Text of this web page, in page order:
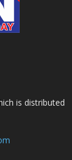
is distributed